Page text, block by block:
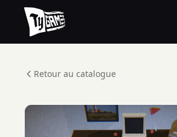
Retour au catalogue